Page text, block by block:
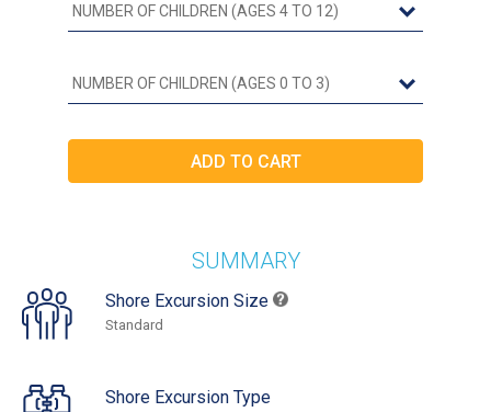
SUMMARY
Shore Excursion Size
Standard
Shore Excursion Type